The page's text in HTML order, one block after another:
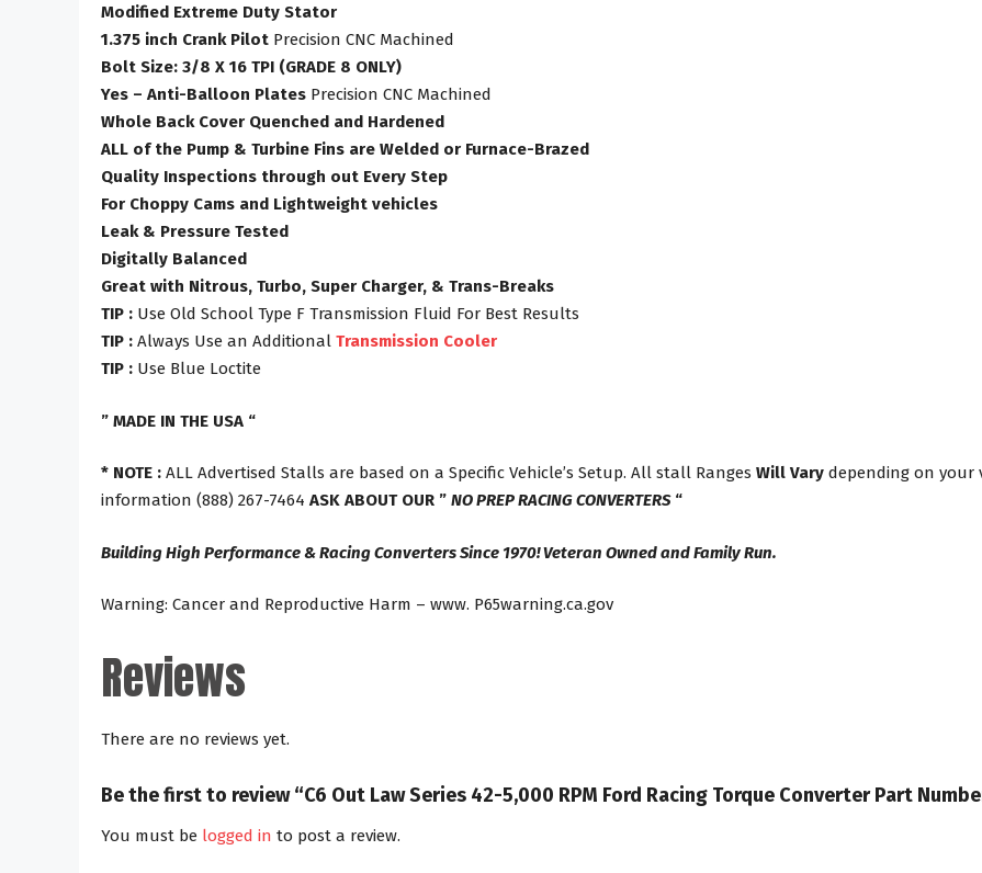
Modified Extreme Duty Stator
1.375 inch Crank Pilot Precision CNC Machined
Bolt Size: 3/8 X 16 TPI (GRADE 8 ONLY)
Yes – Anti-Balloon Plates Precision CNC Machined
Whole Back Cover Quenched and Hardened
ALL of the Pump & Turbine Fins are Welded or Furnace-Brazed
Quality Inspections through out Every Step
For Choppy Cams and Lightweight vehicles
Leak & Pressure Tested
Digitally Balanced
Great with Nitrous, Turbo, Super Charger, & Trans-Breaks
TIP : Use Old School Type F Transmission Fluid For Best Results
TIP : Always Use an Additional Transmission Cooler
TIP : Use Blue Loctite
” MADE IN THE USA “
* NOTE : ALL Advertised Stalls are based on a Specific Vehicle’s Setup. All stall Ranges Will Vary depending on your
information (888) 267-7464 ASK ABOUT OUR ” NO PREP RACING CONVERTERS“
Building High Performance & Racing Converters Since 1970! Veteran Owned and Family Run.
Warning: Cancer and Reproductive Harm – www. P65warning.ca.gov
Reviews
There are no reviews yet.
Be the first to review “C6 Out Law Series 42-5,000 RPM Ford Racing Torque Converter Part
You must be logged in to post a review.